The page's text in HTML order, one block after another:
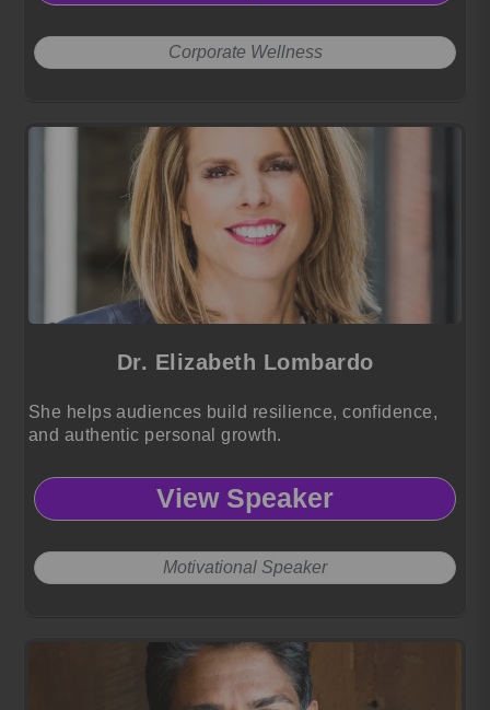
Corporate Wellness
Dr. Elizabeth Lombardo
She helps audiences build resilience, confidence,
and authentic personal growth.
View Speaker
Motivational Speaker